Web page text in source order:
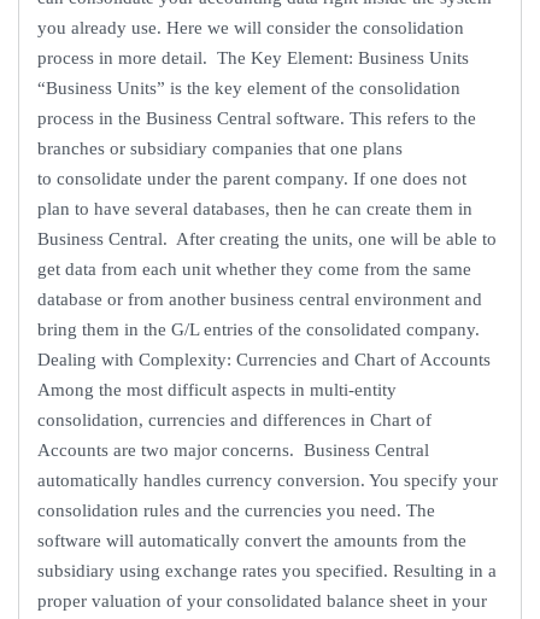
you already use. Here we will consider the consolidation
process in more detail. The Key Element: Business Units
“Business Units” is the key element of the consolidation
process in the Business Central software. This refers to the
branches or subsidiary companies that one plans
to consolidate under the parent company. If one does not
plan to have several databases, then he can create them in
Business Central. After creating the units, one will be able to
get data from each unit whether they come from the same
database or from another business central environment and
bring them in the G/L entries of the consolidated company.
Dealing with Complexity: Currencies and Chart of Accounts
Among the most difficult aspects in multi-entity
consolidation, currencies and differences in Chart of
Accounts are two major concerns. Business Central
automatically handles currency conversion. You specify your
consolidation rules and the currencies you need. The
software will automatically convert the amounts from the
subsidiary using exchange rates you specified. Resulting in a
proper valuation of your consolidated balance sheet in your